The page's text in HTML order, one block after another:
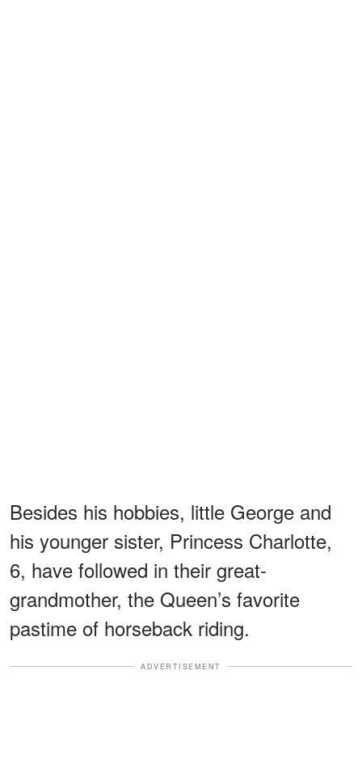
Besides his hobbies, little George and
his younger sister, Princess Charlotte,
6, have followed in their great-
grandmother, the Queen’s favorite
pastime of horseback riding.
ADVERTISEMENT